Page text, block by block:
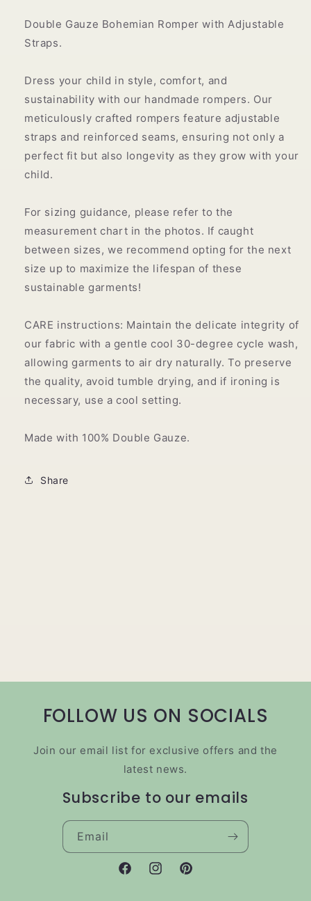
Double Gauze Bohemian Romper with Adjustable
Straps.
Dress your child in style, comfort, and
sustainability with our handmade rompers. Our
meticulously crafted rompers feature adjustable
straps and reinforced seams, ensuring not only a
perfect fit but also longevity as they grow with your
child.
For sizing guidance, please refer to the
measurement chart in the photos. If caught
between sizes, we recommend opting for the next
size up to maximize the lifespan of these
sustainable garments!
CARE instructions: Maintain the delicate integrity of
our fabric with a gentle cool 30-degree cycle wash,
allowing garments to air dry naturally. To preserve
the quality, avoid tumble drying, and if ironing is
necessary, use a cool setting.
Made with 100% Double Gauze.
Share
FOLLOW US ON SOCIALS
Join our email list for exclusive offers and the
latest news.
Subscribe to our emails
Email
FacebookInstagramPinterest